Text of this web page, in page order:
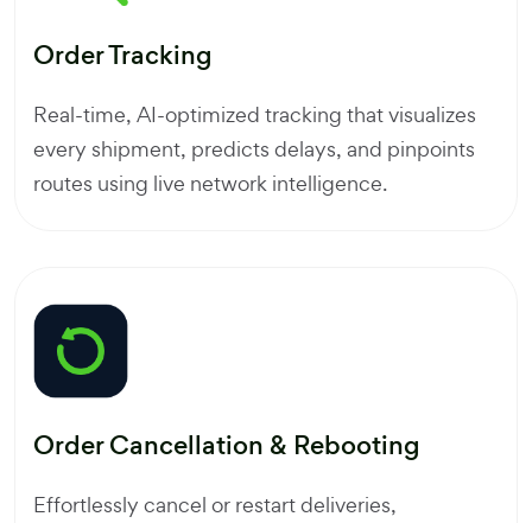
Order Tracking
Real-time, AI-optimized tracking that visualizes
every shipment, predicts delays, and pinpoints
routes using live network intelligence.
Order Cancellation & Rebooting
Effortlessly cancel or restart deliveries,